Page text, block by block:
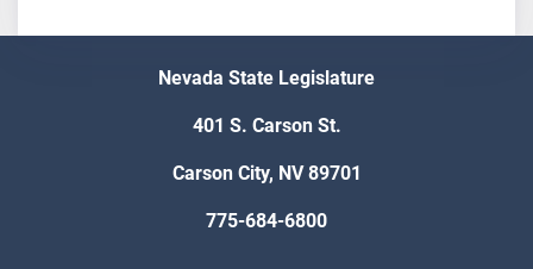
Nevada State Legislature
401 S. Carson St.
Carson City, NV 89701
775-684-6800